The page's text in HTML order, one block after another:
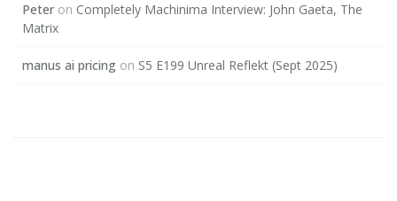
Peter on Completely Machinima Interview: John Gaeta, The
Matrix
manus ai pricing on S5 E199 Unreal Reflekt (Sept 2025)